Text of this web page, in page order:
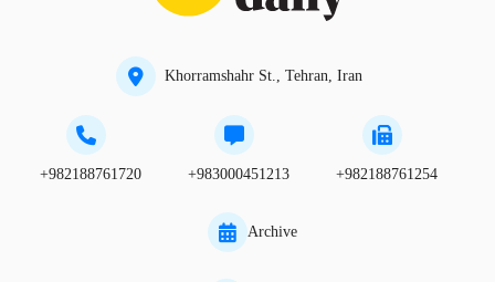
Khorramshahr St., Tehran, Iran
+982188761720 +983000451213 +982188761254
Archive